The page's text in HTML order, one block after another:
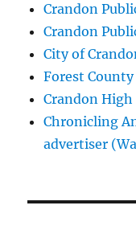
Crandon
Crandon
City of
Forest
Crandon High
Chronicling
advertiser